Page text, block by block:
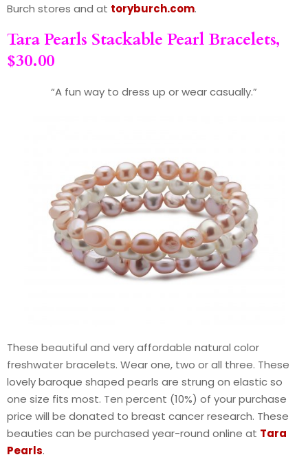
Burch stores and at toryburch.com.
Tara Pearls Stackable Pearl Bracelets,
$30.00
“A fun way to dress up or wear casually.”
These beautiful and very affordable natural color
freshwater bracelets. Wear one, two or all three. These
lovely baroque shaped pearls are strung on elastic so
one size fits most. Ten percent (10%) of your purchase
price will be donated to breast cancer research. These
beauties can be purchased year-round online at Tara
Pearls.